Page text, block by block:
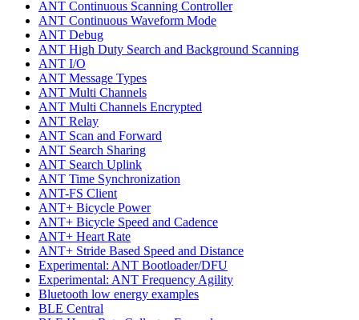
ANT Continuous Scanning Controller
ANT Continuous Waveform Mode
ANT Debug
ANT High Duty Search and Background Scanning
ANT I/O
ANT Message Types
ANT Multi Channels
ANT Multi Channels Encrypted
ANT Relay
ANT Scan and Forward
ANT Search Sharing
ANT Search Uplink
ANT Time Synchronization
ANT-FS Client
ANT+ Bicycle Power
ANT+ Bicycle Speed and Cadence
ANT+ Heart Rate
ANT+ Stride Based Speed and Distance
Experimental: ANT Bootloader/DFU
Experimental: ANT Frequency Agility
Bluetooth low energy examples
BLE Central